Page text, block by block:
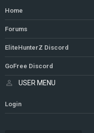
Home
Forums
EliteHunterZ Discord
GoFree Discord
USER MENU
Login